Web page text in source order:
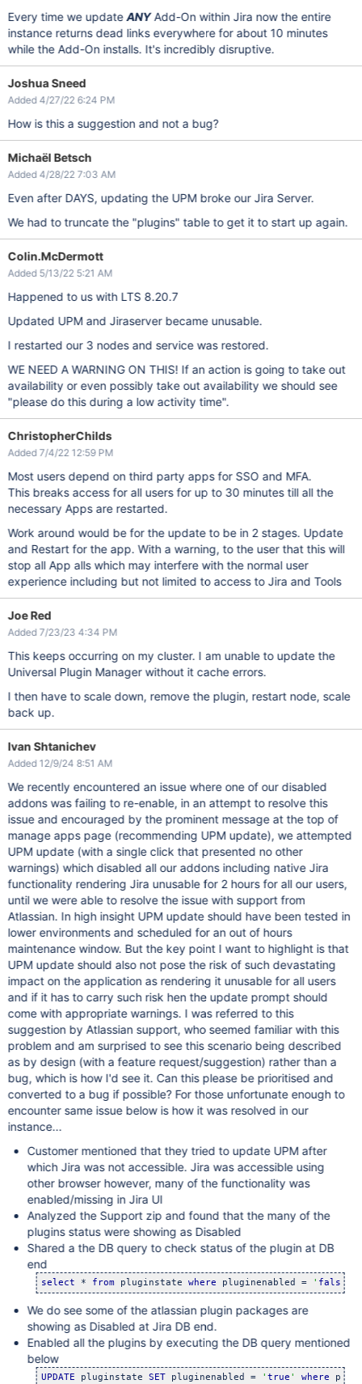
Every time we updateANYAdd-On within Jira now the entire
instance returns dead links everywhere for about 10 minutes
while the Add-On installs. It's incredibly disruptive.
Joshua Sneed
Added 4/27/22 6:24 PM
How is this a suggestion and not a bug?
Michaël Betsch
Added 4/28/22 7:03 AM
Even after DAYS, updating the UPM broke our Jira Server.
We had to truncate the "plugins" table to get it to start up again.
Colin.McDermott
Added 5/13/22 5:21 AM
Happened to us with LTS 8.20.7
Updated UPM and Jiraserver became unusable.
I restarted our 3 nodes and service was restored.
WE NEED A WARNING ON THIS! If an action is going to take out
availability or even possibly take out availability we should see
"please do this during a low activity time".
ChristopherChilds
Added 7/4/22 12:59 PM
Most users depend on third party apps for SSO and MFA.
This breaks access for all users for up to 30 minutes till all the
necessary Apps are restarted.
Work around would be for the update to be in 2 stages. Update
and Restart for the app. With a warning, to the user that this will
stop all App alls which may interfere with the normal user
experience including but not limited to access to Jira and Tools
Joe Red
Added 7/23/23 4:34 PM
This keeps occurring on my cluster. I am unable to update the
Universal Plugin Manager without it cache errors.
I then have to scale down, remove the plugin, restart node, scale
back up.
Ivan Shtanichev
Added 12/9/24 8:51 AM
We recently encountered an issue where one of our disabled
addons was failing to re-enable, in an attempt to resolve this
issue and encouraged by the prominent message at the top of
manage apps page (recommending UPM update), we attempted
UPM update (with a single click that presented no other
warnings) which disabled all our addons including native Jira
functionality rendering Jira unusable for 2 hours for all our users,
until we were able to resolve the issue with support from
Atlassian. In high insight UPM update should have been tested in
lower environments and scheduled for an out of hours
maintenance window. But the key point I want to highlight is that
UPM update should also not pose the risk of such devastating
impact on the application as rendering it unusable for all users
and if it has to carry such risk hen the update prompt should
come with appropriate warnings. I was referred to this
suggestion by Atlassian support, who seemed familiar with this
problem and am surprised to see this scenario being described
as by design (with a feature request/suggestion) rather than a
bug, which is how I'd see it. Can this please be prioritised and
converted to a bug if possible? For those unfortunate enough to
encounter same issue below is how it was resolved in our
instance...
Customer mentioned that they tried to update UPM after
which Jira was not accessible. Jira was accessible using
other browser however, many of the functionality was
enabled/missing in Jira UI
Analyzed the Support zip and found that the many of the
plugins status were showing as Disabled
Shared a the DB query to check status of the plugin at DB
end
select * from pluginstate where pluginenabled = ' false
We do see some of the atlassian plugin packages are
showing as Disabled at Jira DB end.
Enabled all the plugins by executing the DB query mentioned
below
UPDATE pluginstate SET pluginenabled = ' true ' where